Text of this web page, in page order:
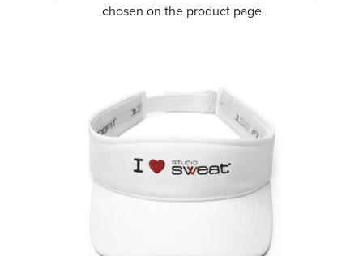
chosen on the product page